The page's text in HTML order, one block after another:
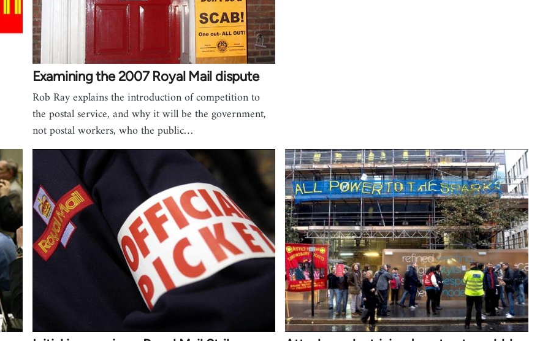
Examining the 2007 Royal Mail dispute
Rob Ray explains the introduction of competition to
the postal service, and why it will be the government,
not postal workers, who the public…